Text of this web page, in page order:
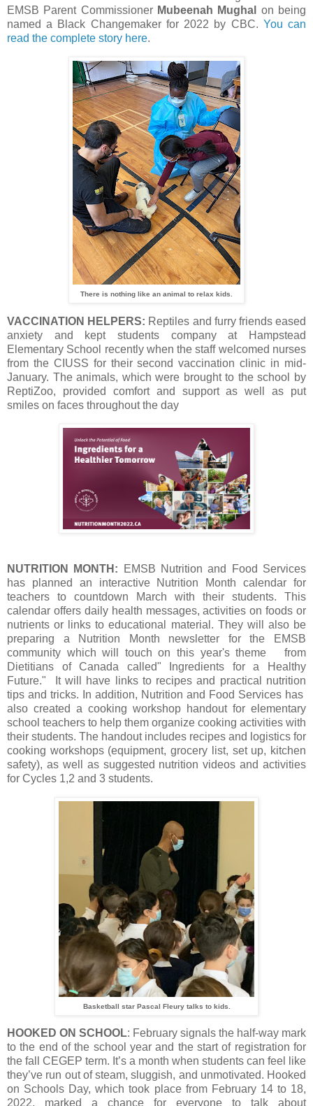
EMSB Parent Commissioner Mubeenah Mughal
on being
named a Black Changemaker for 2022 by CBC. You can
read the complete story here.
There is nothing like an animal to relax kids.
VACCINATION HELPERS: Reptiles and furry friends eased
anxiety and kept students company at Hampstead
Elementary School recently when the staff welcomed nurses
from the CIUSS for their second vaccination clinic in mid-
January. The animals, which were brought to the school by
ReptiZoo, provided comfort and support as well as put
smiles on faces throughout the day
NUTRITION MONTH:
EMSB Nutrition and Food Services
has planned an interactive Nutrition Month calendar for
teachers to countdown March with their students. This
calendar offers daily health messages, activities on foods or
nutrients or links to educational material. They will also be
preparing a Nutrition Month newsletter for the EMSB
community which will touch on this year's theme from
Dietitians of Canada called" Ingredients for a Healthy
Future." It will have links to recipes and practical nutrition
tips and tricks. In addition, Nutrition and Food Services has
also created a cooking workshop handout for elementary
school teachers to help them organize cooking activities with
their students. The handout includes recipes and logistics for
cooking workshops (equipment, grocery list, set up, kitchen
safety), as well as suggested nutrition videos and activities
for Cycles 1,2 and 3 students.
Basketball star Pascal Fleury talks to kids.
HOOKED ON SCHOOL: February signals the half-way mark
to the end of the school year and the start of registration for
the fall CEGEP term. It’s a month when students can feel like
they’ve run out of steam, sluggish, and unmotivated. Hooked
on Schools Day, which took place from February 14 to 18,
2022, marked a chance for everyone to talk about